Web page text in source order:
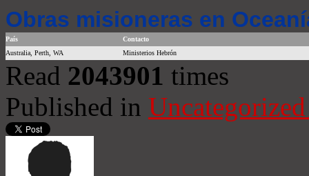
Obras misioneras en
País
Contacto
Australia, Perth, WA
Ministerios Hebrón
Read 2043901 times
Published in